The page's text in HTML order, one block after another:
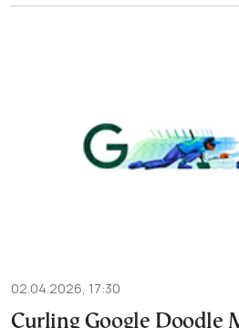
02.04.2026, 17:30
Curling Google Doodle